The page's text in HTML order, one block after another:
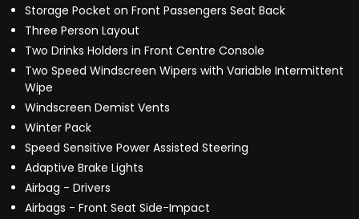
Storage Pocket on Front Passengers Seat Back
Three Person Layout
Two Drinks Holders in Front Centre Console
Two Speed Windscreen Wipers with Variable Intermittent
Wipe
Windscreen Demist Vents
Winter Pack
Speed Sensitive Power Assisted Steering
Adaptive Brake Lights
Airbag - Drivers
Airbags - Front Seat Side-Impact